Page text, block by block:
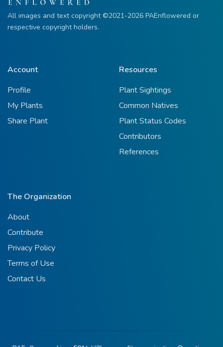
All images and text copyright ©2021-2026 PAEnflowered or
respective copyright holders.
Account
Profile
My Plants
Share Plant
Resources
Plant Sightings
Common Natives
Plant Status Codes
Contributors
References
The Organization
About
Contribute
Privacy Policy
Terms of Use
Contact Us